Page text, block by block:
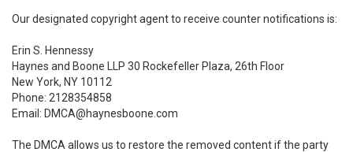
Our designated copyright agent to receive counter notifications is:
Erin S. Hennessy
Haynes and Boone LLP 30 Rockefeller Plaza, 26th Floor
New York, NY 10112
Phone: 2128354858
Email: DMCA@haynesboone.com
The DMCA allows us to restore the removed content if the party